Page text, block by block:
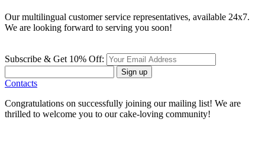
Our multilingual customer service representatives, available 24x7.
We are looking forward to serving you soon!
Subscribe & Get 10% Off:
Sign up
Contacts
Congratulations on successfully joining our mailing list! We are
thrilled to welcome you to our cake-loving community!